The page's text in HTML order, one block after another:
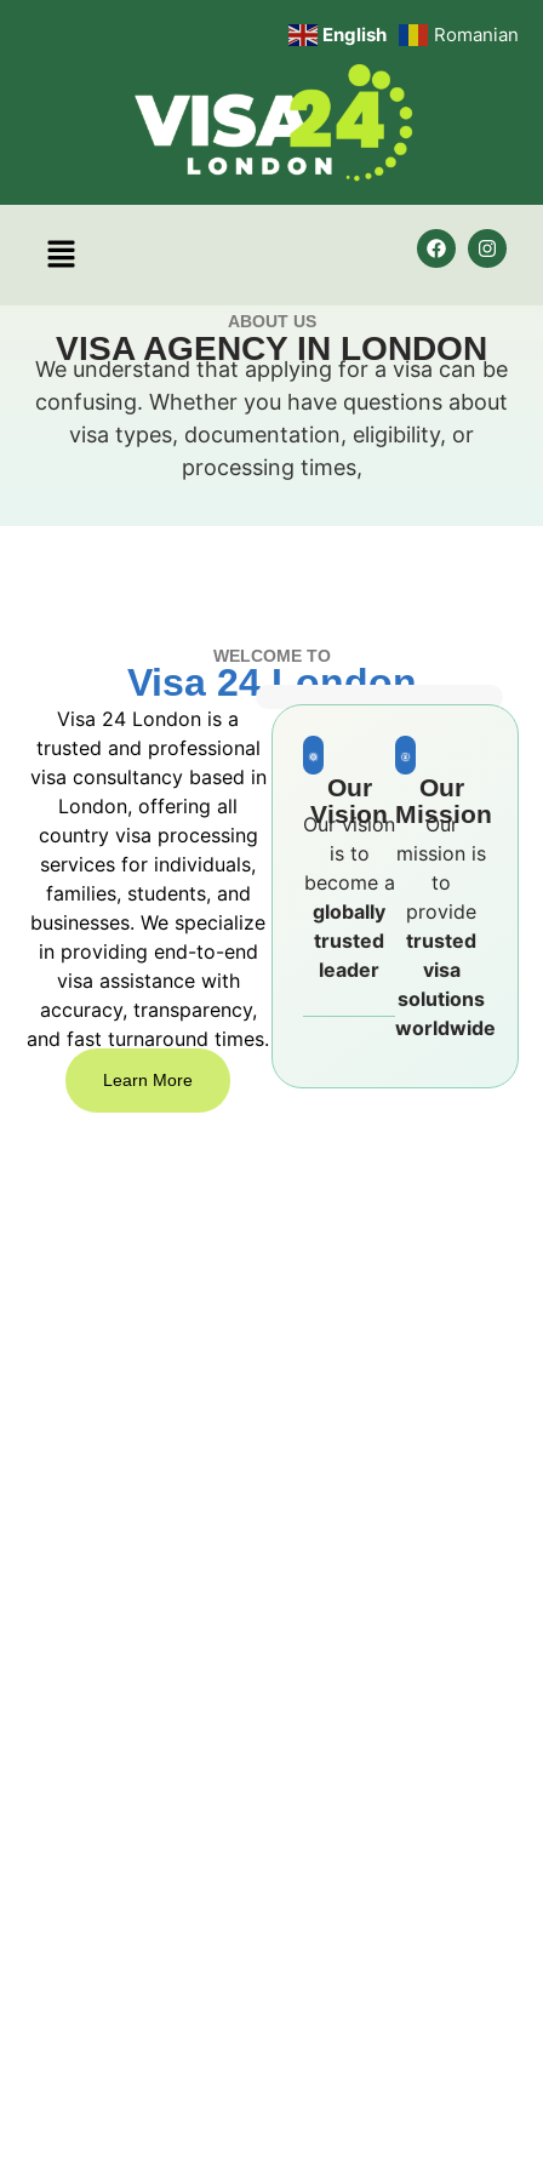
ABOUT US
VISA AGENCY IN LONDON
We understand that applying for a visa can be
confusing. Whether you have questions about
visa types, documentation, eligibility, or
processing times,
WELCOME TO
Visa 24 London
Our
Vision
Our vision
is to
become a
globally
trusted
leader
Our
Mission
Our
mission is
to
provide
trusted
visa
solutions
worldwide
Visa 24 London is a
trusted and professional
visa consultancy based in
London, offering all
country visa processing
services for individuals,
families, students, and
businesses. We specialize
in providing end-to-end
visa assistance with
accuracy, transparency,
and fast turnaround times.
Learn More
English Romanian